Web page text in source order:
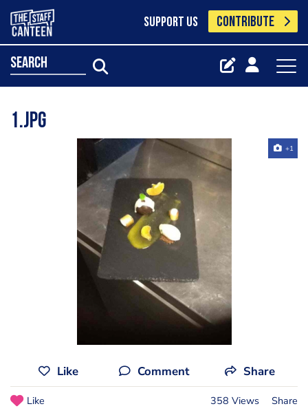
SUPPORT US CONTRIBUTE
search
1.jpg
+1
Like Comment Share
Like 358 Views Share